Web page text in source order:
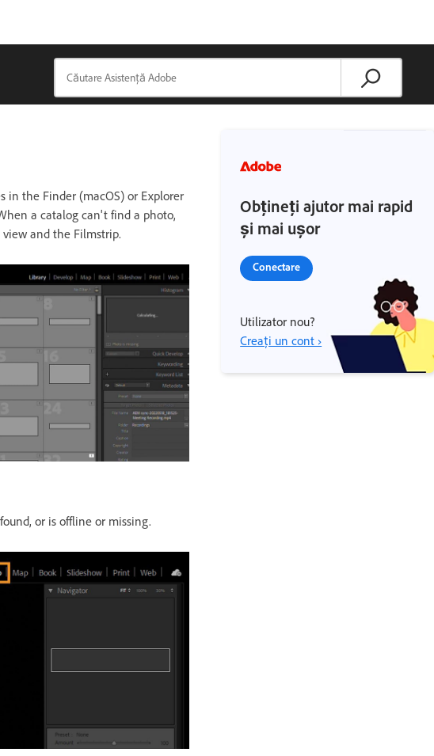
in the Finder (macOS) or Explorer
a catalog can't find a photo,
and the Filmstrip.
or is offline or missing.
Obțineți ajutor mai rapid
și mai ușor
Conectare
Utilizator nou?
Creați un cont ›